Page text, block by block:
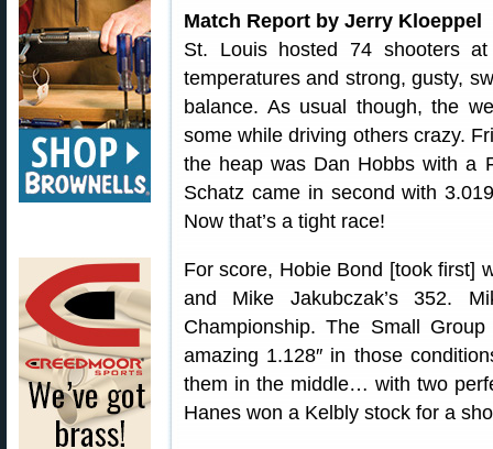
Match Report by Jerry Kloeppel
St. Louis hosted 74 shooters
temperatures and strong, gusty,
balance. As usual though, the
some while driving others crazy.
the heap was Dan Hobbs with a
Schatz came in second with
Now that’s a tight race!
For score, Hobie Bond [took first]
and Mike Jakubczak’s 352.
Championship. The Small
amazing 1.128″ in those
them in the middle… with two
Hanes won a Kelbly stock for a